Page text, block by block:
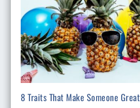
8 Traits That Make Someone Great